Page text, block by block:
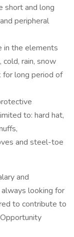
short and long
peripheral
in the elements
rain, snow
for long period of
to: hard hat,
and steel-toe
and
looking for
to contribute to